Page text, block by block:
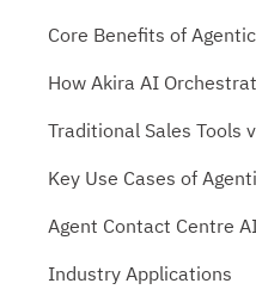
Core Benefits of
How Akira AI
Traditional Sales Tools
Key Use Cases of
Agent Contact Centre
Industry Applications